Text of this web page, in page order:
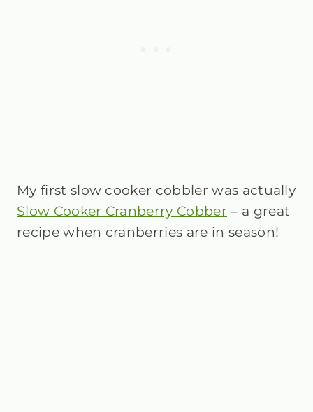
My first slow cooker cobbler was actually
Slow Cooker Cranberry Cobber – a great
recipe when cranberries are in season!